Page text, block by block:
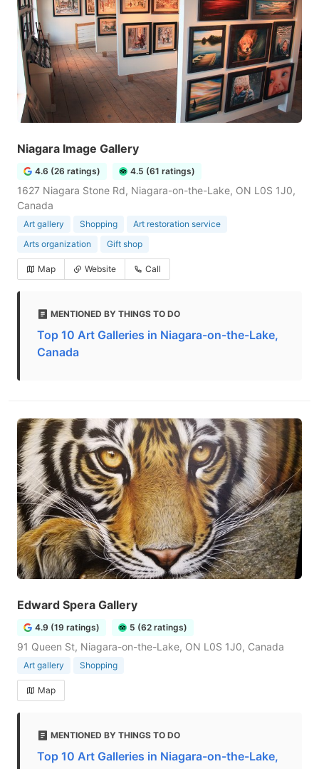
Niagara Image Gallery
4.6 (26 ratings) 4.5 (61 ratings)
1627 Niagara Stone Rd, Niagara-on-the-Lake, ON L0S 1J0,
Canada
Art gallery Shopping
Art restoration service
Arts organization
Gift shop
Map Website Call
MENTIONED BY THINGS TO DO
Top 10 Art Galleries in Niagara-on-the-Lake,
Canada
Edward Spera Gallery
4.9 (19 ratings) 5 (62 ratings)
91 Queen St, Niagara-on-the-Lake, ON L0S 1J0, Canada
Art gallery Shopping
Map
MENTIONED BY THINGS TO DO
Top 10 Art Galleries in Niagara-on-the-Lake,